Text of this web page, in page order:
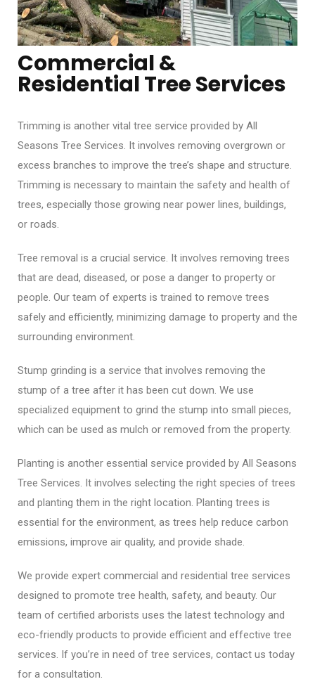
Commercial &
Residential Tree Services
Trimming is another vital tree service provided by All
Seasons Tree Services. It involves removing overgrown or
excess branches to improve the tree’s shape and structure.
Trimming is necessary to maintain the safety and health of
trees, especially those growing near power lines, buildings,
or roads.
Tree removal is a crucial service. It involves removing trees
that are dead, diseased, or pose a danger to property or
people. Our team of experts is trained to remove trees
safely and efficiently, minimizing damage to property and the
surrounding environment.
Stump grinding is a service that involves removing the
stump of a tree after it has been cut down. We use
specialized equipment to grind the stump into small pieces,
which can be used as mulch or removed from the property.
Planting is another essential service provided by All Seasons
Tree Services. It involves selecting the right species of trees
and planting them in the right location. Planting trees is
essential for the environment, as trees help reduce carbon
emissions, improve air quality, and provide shade.
We provide expert commercial and residential tree services
designed to promote tree health, safety, and beauty. Our
team of certified arborists uses the latest technology and
eco-friendly products to provide efficient and effective tree
services. If you’re in need of tree services, contact us today
for a consultation.